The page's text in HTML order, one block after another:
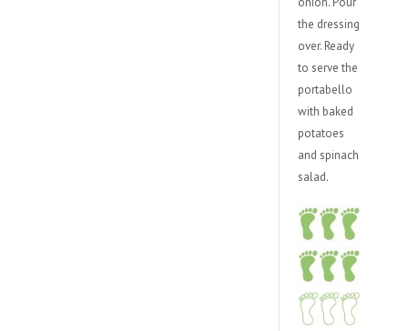
the dressing
over. Ready
to serve the
portabello
with baked
potatoes
and spinach
salad.